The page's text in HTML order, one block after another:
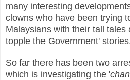
many interesting
clowns who have been trying
Malaysians with their tall tales
topple the Government'
So far there has been two
which is investigating the '